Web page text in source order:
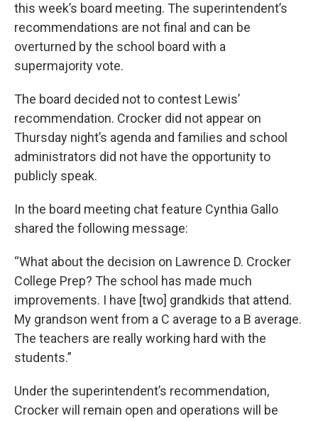
this week’s board meeting. The superintendent’s
recommendations are not final and can be
overturned by the school board with a
supermajority vote.
The board decided not to contest Lewis’
recommendation. Crocker did not appear on
Thursday night’s agenda and families and school
administrators did not have the opportunity to
publicly speak.
In the board meeting chat feature Cynthia Gallo
shared the following message:
“What about the decision on Lawrence D. Crocker
College Prep? The school has made much
improvements. I have [two] grandkids that attend.
My grandson went from a C average to a B average.
The teachers are really working hard with the
students.”
Under the superintendent’s recommendation,
Crocker will remain open and operations will be